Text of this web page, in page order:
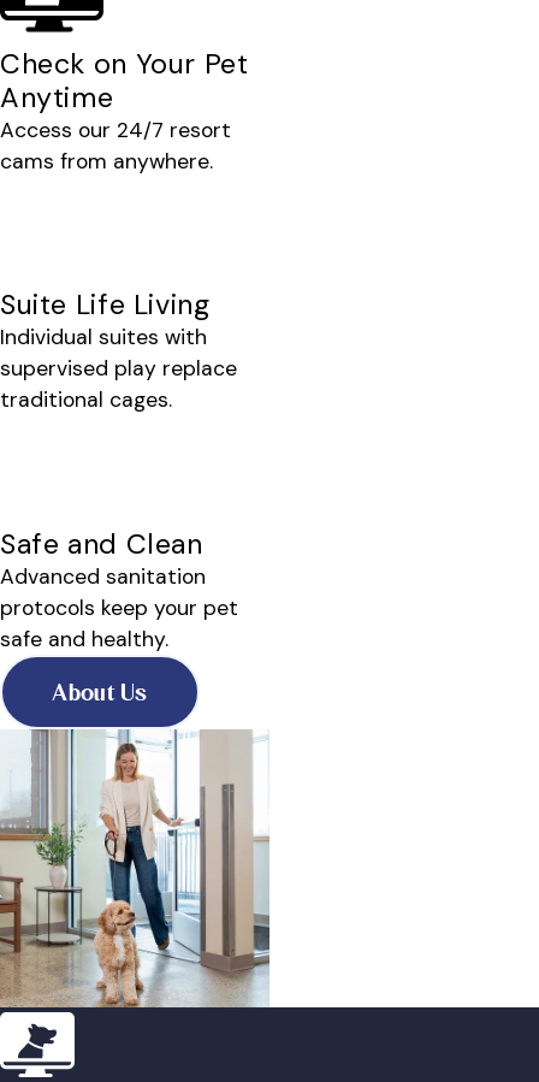
Check on Your Pet
Anytime
Access our 24/7 resort
cams from anywhere.
Suite Life Living
Individual suites with
supervised play replace
traditional cages.
Safe and Clean
Advanced sanitation
protocols keep your pet
safe and healthy.
About Us